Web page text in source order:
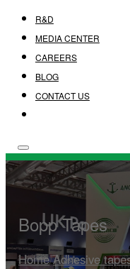
R&D
MEDIA CENTER
CAREERS
BLOG
CONTACT US
Bopp Tapes
Home/Adhesive